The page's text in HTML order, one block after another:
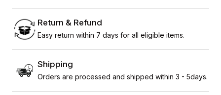
Return & Refund
Easy return within 7 days for all eligible items.
Shipping
Orders are processed and shipped within 3 - 5days.